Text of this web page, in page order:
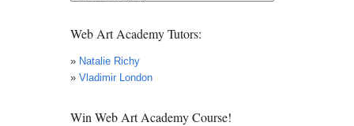
Web Art Academy Tutors:
» Natalie Richy
» Vladimir London
Win Web Art Academy Course!